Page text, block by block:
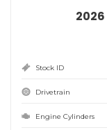
2026
Stock ID
Drivetrain
Engine Cylinders